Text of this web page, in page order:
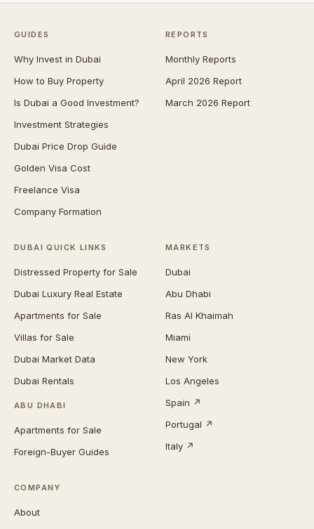
GUIDES
Why Invest in Dubai
How to Buy Property
Is Dubai a Good Investment?
Investment Strategies
Dubai Price Drop Guide
Golden Visa Cost
Freelance Visa
Company Formation
REPORTS
Monthly Reports
April 2026 Report
March 2026 Report
DUBAI QUICK LINKS
Distressed Property for Sale
Dubai Luxury Real Estate
Apartments for Sale
Villas for Sale
Dubai Market Data
Dubai Rentals
ABU DHABI
Apartments for Sale
Foreign-Buyer Guides
MARKETS
Dubai
Abu Dhabi
Ras Al Khaimah
Miami
New York
Los Angeles
Spain ↗
Portugal ↗
Italy ↗
COMPANY
About